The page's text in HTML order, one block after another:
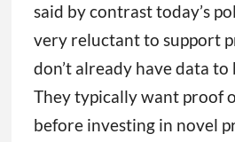
said by contrast today’s
very reluctant to support
don’t already have data to
They typically want proof
before investing in novel